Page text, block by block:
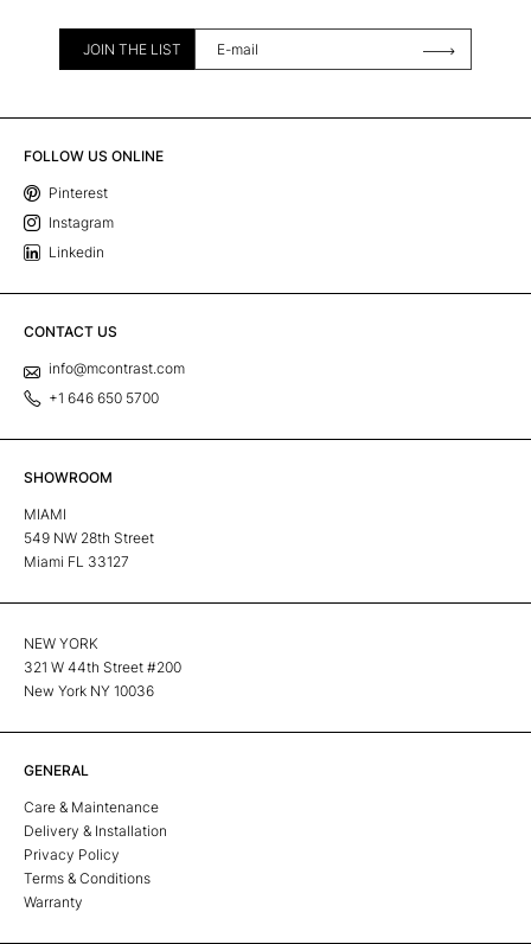
JOIN THE LIST
FOLLOW US ONLINE
Pinterest
Instagram
Linkedin
CONTACT US
info@mcontrast.com
+1 646 650 5700
SHOWROOM
MIAMI
549 NW 28th Street
Miami FL 33127
NEW YORK
321 W 44th Street #200
New York NY 10036
GENERAL
Care & Maintenance
Delivery & Installation
Privacy Policy
Terms & Conditions
Warranty